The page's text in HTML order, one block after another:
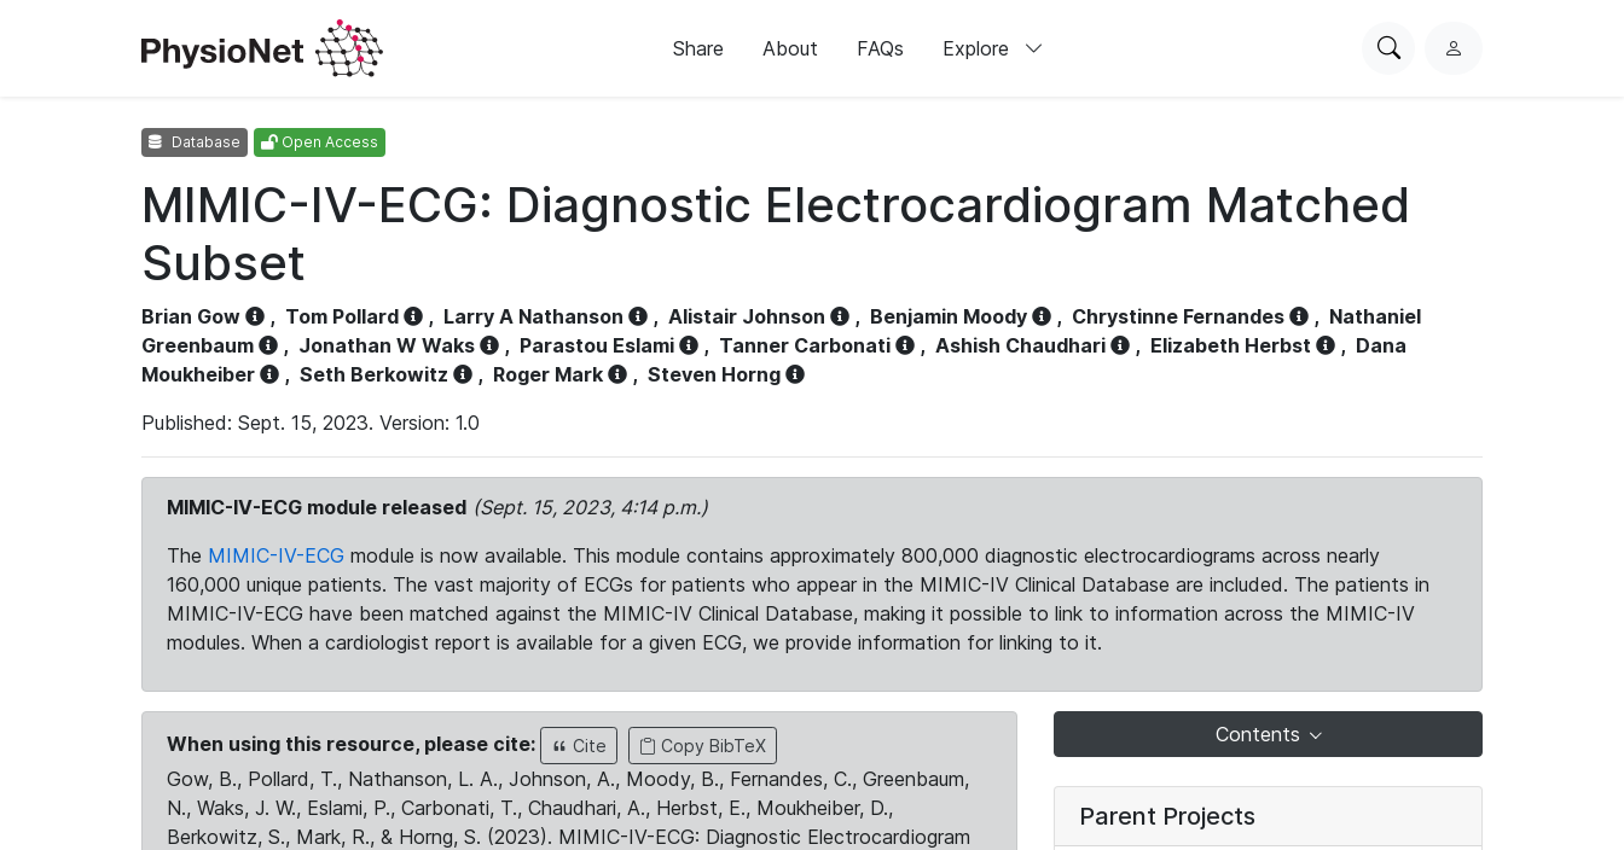
Share About FAQs Explore
SearchL
Database Open Access
MIMIC-IV-ECG: Diagnostic Electrocardiogram Matched
Subset
Brian Gow , Tom Pollard , Larry A Nathanson , Alistair Johnson , Benjamin Moody , Chrystinne Fernandes , Nathaniel
Greenbaum
, Jonathan W Waks , Parastou Eslami , Tanner Carbonati , Ashish Chaudhari , Elizabeth Herbst , Dana
Moukheiber
, Seth Berkowitz , Roger Mark , Steven Horng
Published: Sept. 15, 2023. Version: 1.0
MIMIC-IV-ECG module released (Sept. 15, 2023, 4:14 p.m.)
The MIMIC-IV-ECG module is now available. This module contains approximately 800,000 diagnostic electrocardiograms across nearly
160,000 unique patients. The vast majority of ECGs for patients who appear in the MIMIC-IV Clinical Database are included. The patients in
MIMIC-IV-ECG have been matched against the MIMIC-IV Clinical Database, making it possible to link to information across the MIMIC-IV
modules. When a cardiologist report is available for a given ECG, we provide information for linking to it.
When using this resource, please cite: Cite Copy BibTeX
Gow, B., Pollard, T., Nathanson, L. A., Johnson, A., Moody, B., Fernandes, C., Greenbaum,
N., Waks, J. W., Eslami, P., Carbonati, T., Chaudhari, A., Herbst, E., Moukheiber, D.,
Berkowitz, S., Mark, R., & Horng, S. (2023). MIMIC-IV-ECG: Diagnostic Electrocardiogram
Contents
Parent Projects